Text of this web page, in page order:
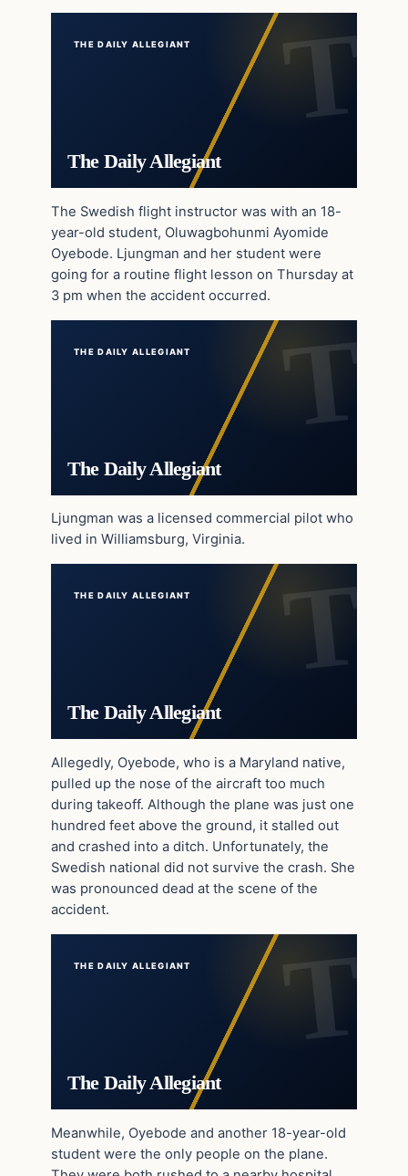
THE DAILY ALLEGIANT
The Daily Allegiant
The Swedish flight instructor was with an 18-
year-old student, Oluwagbohunmi Ayomide
Oyebode. Ljungman and her student were
going for a routine flight lesson on Thursday at
3 pm when the accident occurred.
THE DAILY ALLEGIANT
The Daily Allegiant
Ljungman was a licensed commercial pilot who
lived in Williamsburg, Virginia.
THE DAILY ALLEGIANT
The Daily Allegiant
Allegedly, Oyebode, who is a Maryland native,
pulled up the nose of the aircraft too much
during takeoff. Although the plane was just one
hundred feet above the ground, it stalled out
and crashed into a ditch. Unfortunately, the
Swedish national did not survive the crash. She
was pronounced dead at the scene of the
accident.
THE DAILY ALLEGIANT
The Daily Allegiant
Meanwhile, Oyebode and another 18-year-old
student were the only people on the plane.